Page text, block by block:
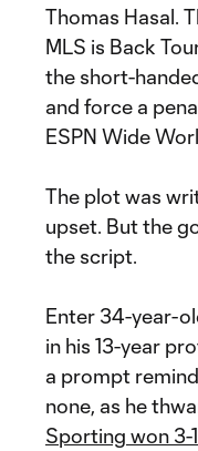
Thomas Hasal.
MLS is Back
the short-
and force a
ESPN Wide
The plot was
upset. But the
the script.
Enter 34-year-
in his 13-year
a prompt
none, as he
Sporting won 3-1